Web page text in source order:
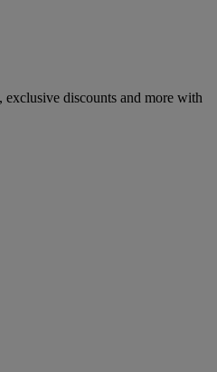
discounts and more with